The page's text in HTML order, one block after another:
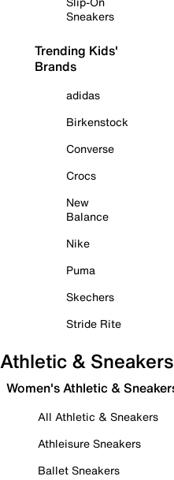
Sneakers
Trending Kids'
Brands
adidas
Birkenstock
Converse
Crocs
New
Balance
Nike
Puma
Skechers
Stride Rite
Athletic & Sneakers
Women's Athletic &
All Athletic & Sneakers
Athleisure Sneakers
Ballet Sneakers